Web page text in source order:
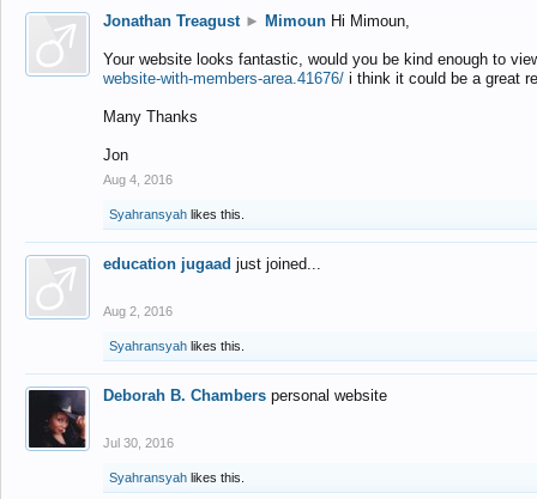
Jonathan Treagust ► Mimoun Hi Mimoun,
Your website looks fantastic, would you be kind enough to
website-with-members-area.41676/ i think it could be a great
Many Thanks
Jon
Aug 4, 2016
Syahransyah likes this.
education jugaad just joined...
Aug 2, 2016
Syahransyah likes this.
Deborah B. Chambers personal website
Jul 30, 2016
Syahransyah likes this.